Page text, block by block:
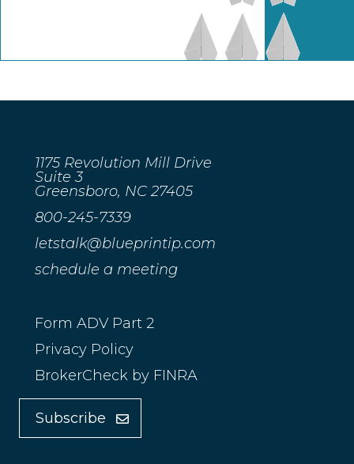
1175 Revolution Mill Drive
Suite 3
Greensboro, NC 27405
800-245-7339
letstalk@blueprintip.com
schedule a meeting
Form ADV Part 2
Privacy Policy
BrokerCheck by FINRA
Subscribe